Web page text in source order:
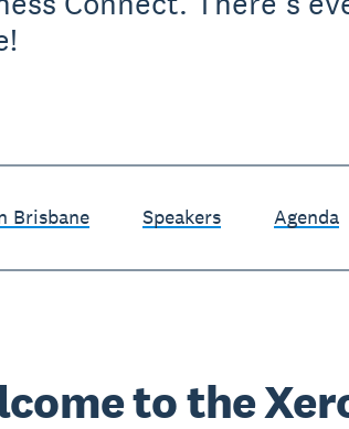
Brisbane Speakers Agenda
to the